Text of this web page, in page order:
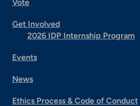
Vote
Get Involved
2026 IDP Internship Program
Events
News
Ethics Process & Code of Conduct